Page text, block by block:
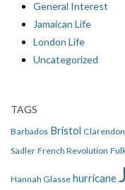
General Interest
Jamaican Life
London Life
Uncategorized
TAGS
Barbados Bristol Clarendon
Sadler French Revolution
Hannah Glasse hurricane